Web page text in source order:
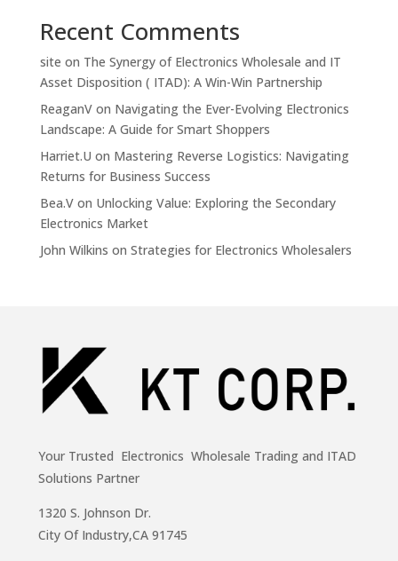
Recent Comments
site on The Synergy of Electronics Wholesale and IT
Asset Disposition ( ITAD): A Win-Win Partnership
ReaganVon Navigating the Ever-Evolving Electronics
Landscape: A Guide for Smart Shoppers
Harriet.U on Mastering Reverse Logistics: Navigating
Returns for Business Success
Bea.Von Unlocking Value: Exploring the Secondary
Electronics Market
John Wilkins on Strategies for Electronics Wholesalers
Your Trusted Electronics Wholesale Trading and ITAD
Solutions Partner
1320 S. Johnson Dr.
City Of Industry,CA 91745